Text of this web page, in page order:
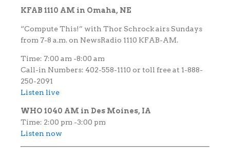
KFAB 1110 AM in Omaha, NE
“Compute This!” with Thor Schrock airs Sundays
from 7-8 a.m. on NewsRadio 1110 KFAB-AM.
Time: 7:00 am -8:00 am
Call-in Numbers: 402-558-1110 or toll free at 1-888-
250-2091
Listen live
WHO 1040 AM in Des Moines, IA
Time: 2:00 pm -3:00 pm
Listen now